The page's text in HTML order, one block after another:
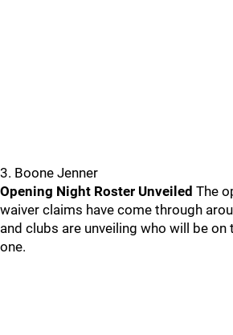
3. Boone Jenner
Opening Night Roster Unveiled The
waiver claims have come through
and clubs are unveiling who will be
one.